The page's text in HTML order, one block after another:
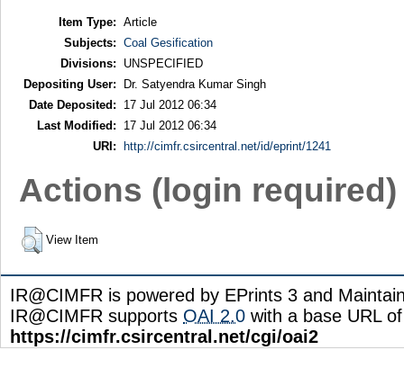
Item Type: Article
Subjects: Coal Gesification
Divisions:
UNSPECIFIED
Depositing User:
Dr. Satyendra Kumar Singh
Date Deposited:
17 Jul 2012 06:34
Last Modified:
17 Jul 2012 06:34
URI:
http://cimfr.csircentral.net/id/eprint/1241
Actions (login required)
View Item
IR@CIMFR is powered by EPrints 3 and
IR@CIMFR supports OAI 2.0 with a base URL of
https://cimfr.csircentral.net/cgi/oai2